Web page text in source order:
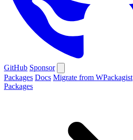
GitHub Sponsor
Packages Docs Migrate from WPackagist
Packages